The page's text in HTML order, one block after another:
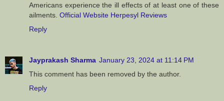
Americans experience the ill effects of at least one of these
ailments. Official Website Herpesyl Reviews
Reply
Jayprakash Sharma January 23, 2024 at 11:14 PM
This comment has been removed by the author.
Reply